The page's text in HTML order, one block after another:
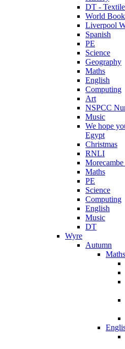
DT -
World
Liverpool
Spanish
PE
Science
Geography
Maths
English
Computing
Art
NSPCC
Music
We hope
Egypt
Christmas
RNLI
Maths
PE
Science
Computing
English
Music
DT
Wyre
Autumn
Maths